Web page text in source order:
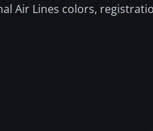
Air Lines colors,